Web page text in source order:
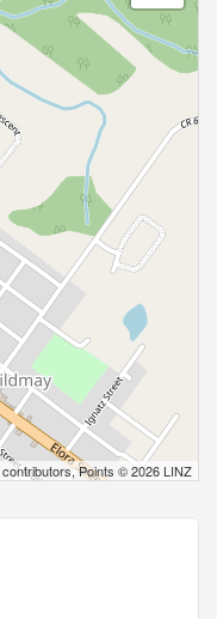
contributors, Points © 2026 LINZ